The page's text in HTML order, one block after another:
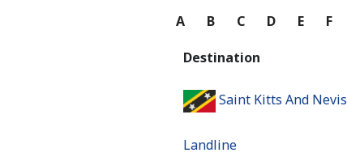
A B C D E F
Destination
Saint Kitts And Nevis
Landline